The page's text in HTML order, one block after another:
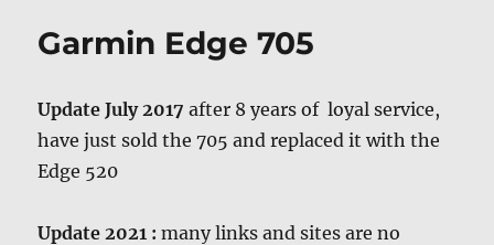
Garmin Edge 705
Update July 2017 after 8 years of loyal service,
have just sold the 705 and replaced it with the
Edge 520
Update 2021 :many links and sites are no